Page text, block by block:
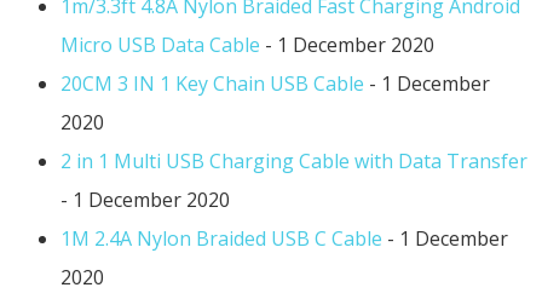
1m/3.3ft 4.8A Nylon Braided Fast Charging Android
Micro USB Data Cable - 1 December 2020
20CM 3 IN 1 Key Chain USB Cable - 1 December
2020
2 in 1 Multi USB Charging Cable with Data Transfer
- 1 December 2020
1M 2.4A Nylon Braided USB C Cable - 1 December
2020